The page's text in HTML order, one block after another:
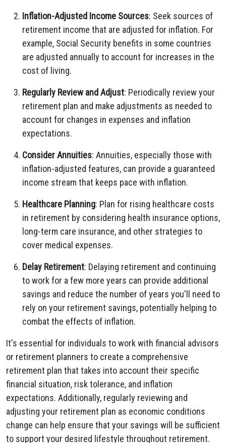
Inflation-Adjusted Income Sources: Seek sources of
retirement income that are adjusted for inflation. For
example, Social Security benefits in some countries
are adjusted annually to account for increases in the
cost of living.
Regularly Review and Adjust: Periodically review your
retirement plan and make adjustments as needed to
account for changes in expenses and inflation
expectations.
Consider Annuities: Annuities, especially those with
inflation-adjusted features, can provide a guaranteed
income stream that keeps pace with inflation.
Healthcare Planning: Plan for rising healthcare costs
in retirement by considering health insurance options,
long-term care insurance, and other strategies to
cover medical expenses.
Delay Retirement: Delaying retirement and continuing
to work for a few more years can provide additional
savings and reduce the number of years you'll need to
rely on your retirement savings, potentially helping to
combat the effects of inflation.
It's essential for individuals to work with financial advisors
or retirement planners to create a comprehensive
retirement plan that takes into account their specific
financial situation, risk tolerance, and inflation
expectations. Additionally, regularly reviewing and
adjusting your retirement plan as economic conditions
change can help ensure that your savings will be sufficient
to support your desired lifestyle throughout retirement.